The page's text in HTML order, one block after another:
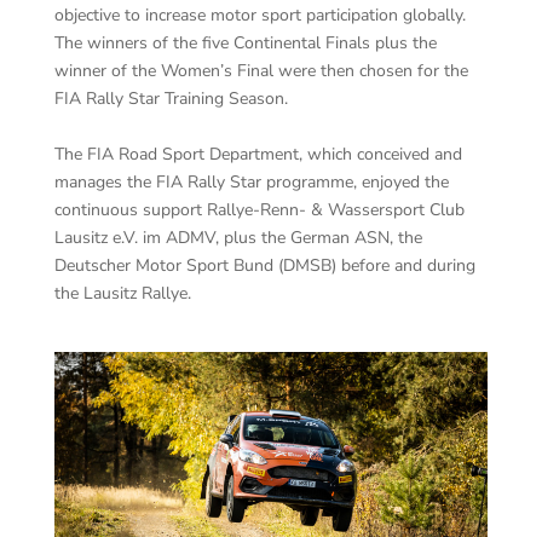
objective to increase motor sport participation globally.
The winners of the five Continental Finals plus the
winner of the Women’s Final were then chosen for the
FIA Rally Star Training Season.
The FIA Road Sport Department, which conceived and
manages the FIA Rally Star programme, enjoyed the
continuous support Rallye-Renn- & Wassersport Club
Lausitz e.V. im ADMV, plus the German ASN, the
Deutscher Motor Sport Bund (DMSB) before and during
the Lausitz Rallye.